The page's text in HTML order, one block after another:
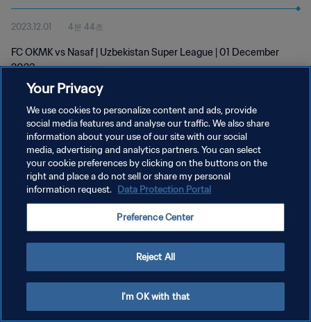
2023.12.01 4분 44초
FC OKMK vs Nasaf | Uzbekistan Super League | 01 December
2023
개인정보 보호정책
서비스 약관
쿠키 기본 설정 관리
Your Privacy
We use cookies to personalize content and ads, provide
social media features and analyse our traffic. We also share
information about your use of our site with our social
media, advertising and analytics partners. You can select
your cookie preferences by clicking on the buttons on the
right and place a do not sell or share my personal
information request. Data Protection Portal
Preference Center
Reject All
I'm OK with that